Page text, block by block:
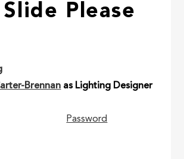
Please
Brennan as Lighting Designer
Password